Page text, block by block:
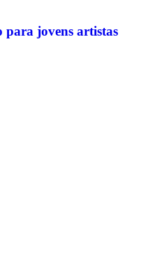
para jovens artistas